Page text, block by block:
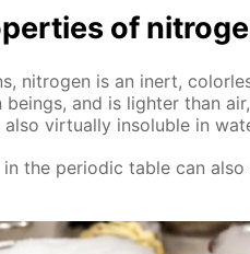
of
ni­tro­gen is an in­ert,
be­ings, and is lighter than
also vir­tu­al­ly in­sol­u­ble in
in the pe­ri­od­ic ta­ble can